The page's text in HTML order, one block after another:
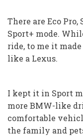
There are Eco
Sport+ mode.
ride, to me it
like a Lexus.
I kept it in Sport
more BMW-like
comfortable
the family and